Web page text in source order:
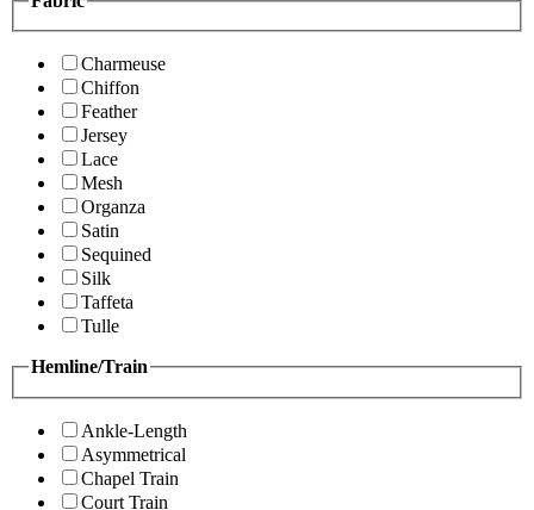
Charmeuse
Chiffon
Feather
Jersey
Lace
Mesh
Organza
Satin
Sequined
Silk
Taffeta
Tulle
Hemline/Train
Ankle-Length
Asymmetrical
Chapel Train
Court Train